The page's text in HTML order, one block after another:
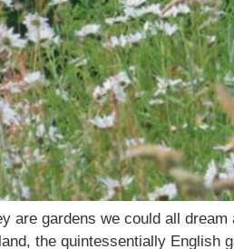
are gardens we could all
the quintessentially English